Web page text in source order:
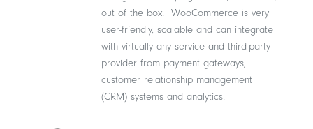
out of the box. WooCommerce is very
user-friendly, scalable and can integrate
with virtually any service and third-party
provider from payment gateways,
customer relationship management
(CRM) systems and analytics.